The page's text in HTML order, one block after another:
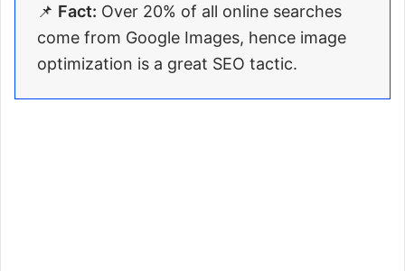
📌 Fact: Over 20% of all online searches
come from Google Images, hence image
optimization is a great SEO tactic.